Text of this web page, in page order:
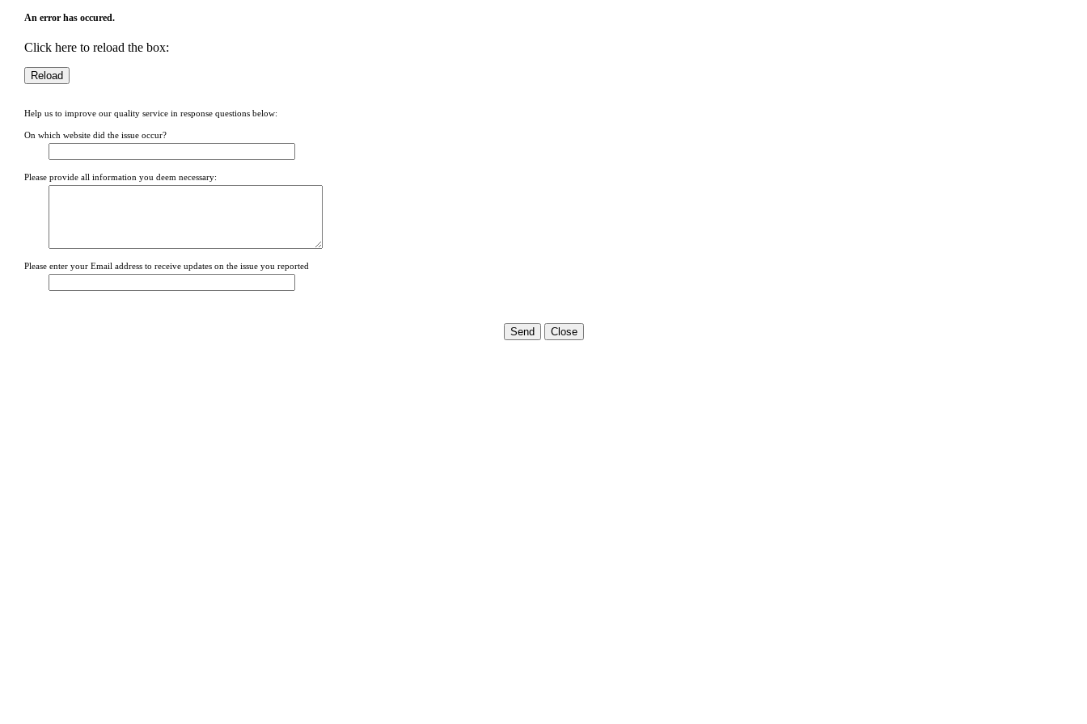
An error has occured.
Click here to reload the box:
Help us to improve our quality service in response questions below:
On which website did the issue occur?
Please provide all information you deem necessary:
Please enter your Email address to receive updates on the issue you reported